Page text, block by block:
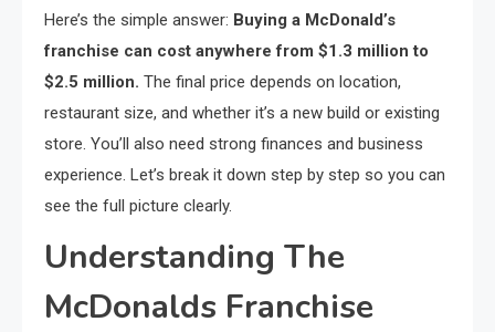
Here’s the simple answer: Buying a McDonald’s
franchise can cost anywhere from $1.3 million to
$2.5 million. The final price depends on location,
restaurant size, and whether it’s a new build or existing
store. You’ll also need strong finances and business
experience. Let’s break it down step by step so you can
see the full picture clearly.
Understanding The
McDonalds Franchise